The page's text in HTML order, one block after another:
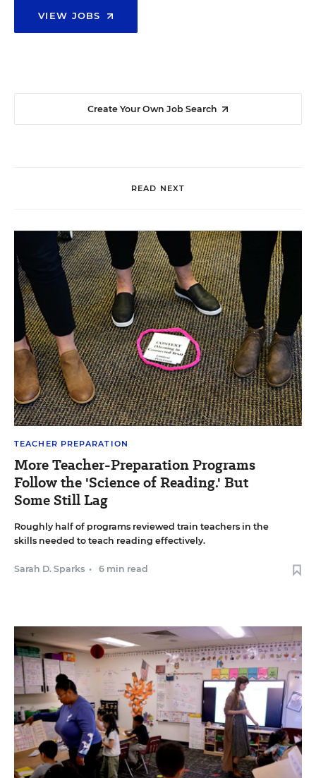
VIEW JOBS
Create Your Own Job Search
READ NEXT
TEACHER PREPARATION
More Teacher-Preparation Programs
Follow the 'Science of Reading.' But
Some Still Lag
Roughly half of programs reviewed train teachers in the
skills needed to teach reading effectively.
Sarah D. Sparks • 6 min read